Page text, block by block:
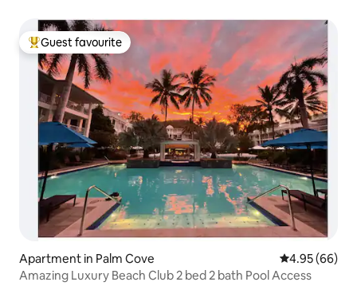
Top guest favourite
Guest favourite
Apartment in Palm Cove 4.95 out of 5
4.95 (66)
Amazing Luxury Beach Club 2 bed 2 bath Pool Access